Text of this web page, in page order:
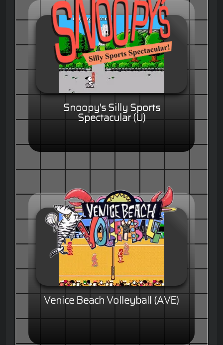
Snoopy's Silly Sports
Spectacular (U)
Venice Beach Volleyball (AVE)